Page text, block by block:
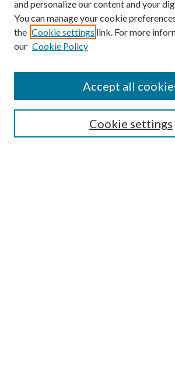
SEARCH
and personalize our content and your
You can manage your cookie
the Cookie settings link. For more
our Cookie Policy
Cookie settings
Accept all